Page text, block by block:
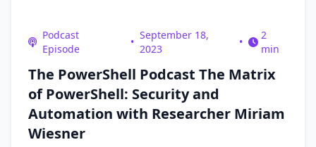
Podcast
Episode
•
September 18,
2023
•
2
min
The PowerShell Podcast The Matrix
of PowerShell: Security and
Automation with Researcher Miriam
Wiesner